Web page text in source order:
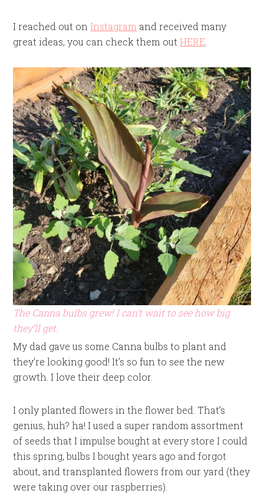
I reached out on Instagram and received many
great ideas, you can check them out HERE
The Canna bulbs grew! I can’t wait to see how big
they’ll get.
My dad gave us some Canna bulbs to plant and
they’re looking good! It’s so fun to see the new
growth. I love their deep color.
I only planted flowers in the flower bed. That’s
genius, huh? ha! I used a super random assortment
of seeds that I impulse bought at every store I could
this spring, bulbs I bought years ago and forgot
about, and transplanted flowers from our yard (they
were taking over our raspberries).